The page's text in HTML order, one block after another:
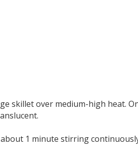
skillet over medium-high heat.
1 minute stirring